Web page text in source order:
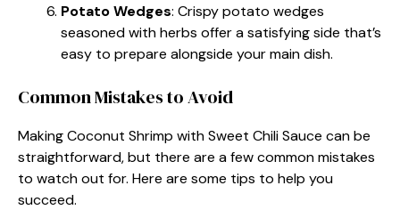
Potato Wedges: Crispy potato wedges
seasoned with herbs offer a satisfying side that’s
easy to prepare alongside your main dish.
Common Mistakes to Avoid
Making Coconut Shrimp with Sweet Chili Sauce can be
straightforward, but there are a few common mistakes
to watch out for. Here are some tips to help you
succeed.